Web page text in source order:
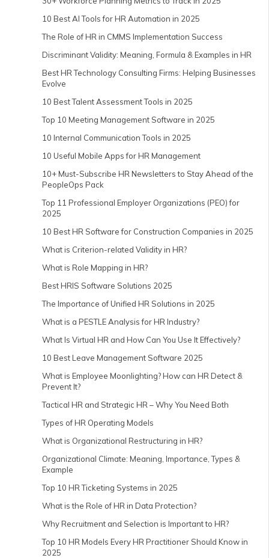
10 Best AI Tools for HR Automation in 2025
The Role of HR in CMMS Implementation Success
Discriminant Validity: Meaning, Formula & Examples in HR
Best HR Technology Consulting Firms: Helping Businesses
Evolve
10 Best Talent Assessment Tools in 2025
Top 10 Meeting Management Software in 2025
10 Internal Communication Tools in 2025
10 Useful Mobile Apps for HR Management
10+ Must-Subscribe HR Newsletters to Stay Ahead of the
PeopleOps Pack
Top 11 Professional Employer Organizations (PEO) for
2025
10 Best HR Software for Construction Companies in 2025
What is Criterion-related Validity in HR?
What is Role Mapping in HR?
Best HRIS Software Solutions 2025
The Importance of Unified HR Solutions in 2025
What is a PESTLE Analysis for HR Industry?
What Is Virtual HR and How Can You Use It Effectively?
10 Best Leave Management Software 2025
What is Employee Moonlighting? How can HR Detect &
Prevent It?
Tactical HR and Strategic HR – Why You Need Both
Types of HR Operating Models
What is Organizational Restructuring in HR?
Organizational Climate: Meaning, Importance, Types &
Example
Top 10 HR Ticketing Systems in 2025
What is the Role of HR in Data Protection?
Why Recruitment and Selection is Important to HR?
Top 10 HR Models Every HR Practitioner Should Know in
2025